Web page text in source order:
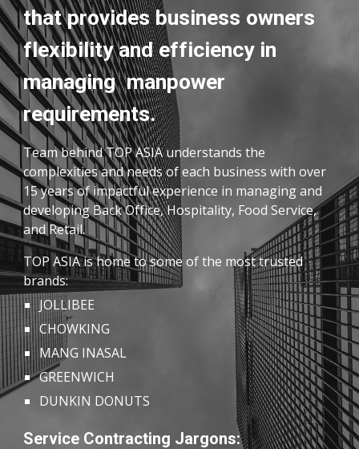
that provides business owners
flexibility and efficiency in
managing manpower
requirements.
Team behind TOP ASIA understands the
complexities and needs of each business with over
15 years of impactful experience in managing and
developing Back Office, Hospitality, Food Service,
and Retail.
TOP ASIA is home to some of the most trusted
brands:
JOLLIBEE
CHOWKING
MANG INASAL
GREENWICH
DUNKIN DONUTS
Service Contracting Jargons: